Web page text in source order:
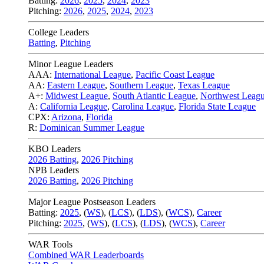
Pitching: 2026, 2025, 2024, 2023
College Leaders
Batting, Pitching
Minor League Leaders
AAA: International League, Pacific Coast League
AA: Eastern League, Southern League, Texas League
A+: Midwest League, South Atlantic League, Northwest
A: California League, Carolina League, Florida State League
CPX: Arizona, Florida
R: Dominican Summer League
KBO Leaders
2026 Batting, 2026 Pitching
NPB Leaders
2026 Batting, 2026 Pitching
Major League Postseason Leaders
Batting: 2025, (WS), (LCS), (LDS), (WCS), Career
Pitching: 2025, (WS), (LCS), (LDS), (WCS), Career
WAR Tools
Combined WAR Leaderboards